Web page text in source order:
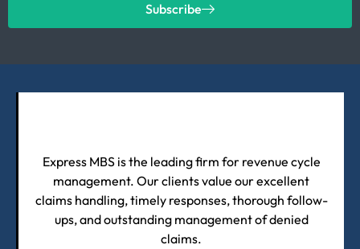
Subscribe
Express MBS is the leading firm for revenue cycle
management. Our clients value our excellent
claims handling, timely responses, thorough follow-
ups, and outstanding management of denied
claims.